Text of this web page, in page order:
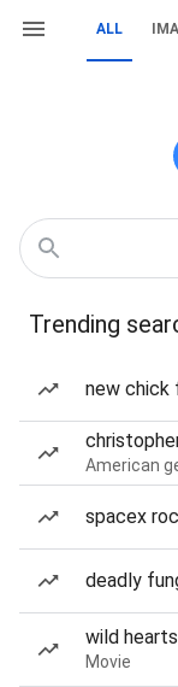
ALL
Trending
new chick
American
spacex
deadly
wild
Movie